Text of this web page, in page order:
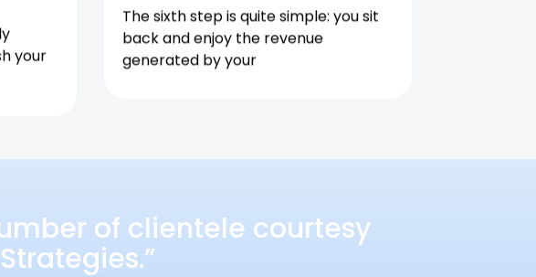
your
The sixth step is quite simple: you sit
back and enjoy the revenue
generated by your
of clientele courtesy